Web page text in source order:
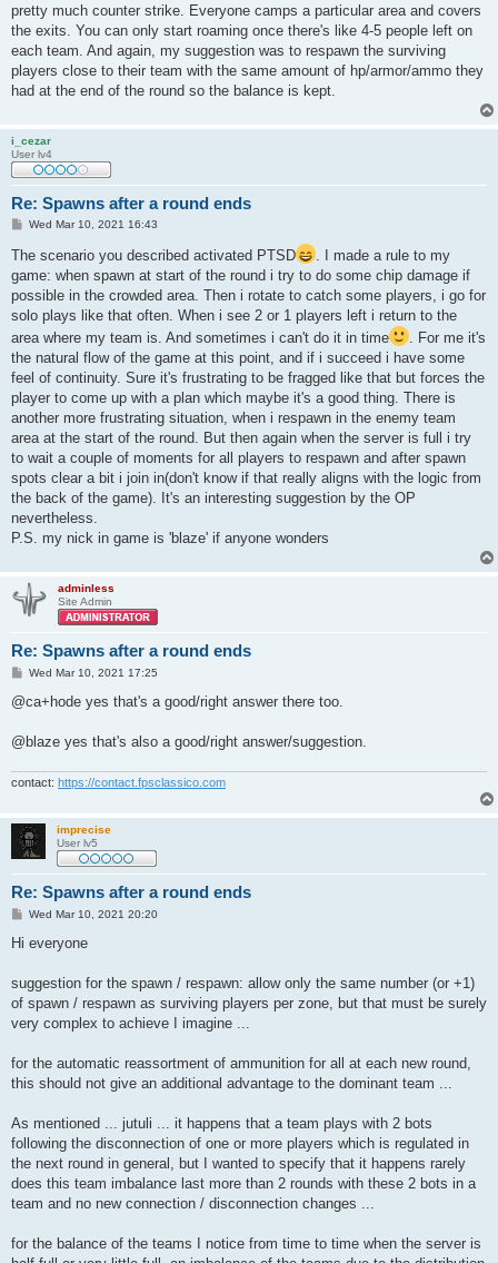
pretty much counter strike. Everyone camps a particular area and covers
the exits. You can only start roaming once there's like 4-5 people left on
each team. And again, my suggestion was to respawn the surviving
players close to their team with the same amount of hp/armor/ammo they
had at the end of the round so the balance is kept.
i_cezar
User lv4
Re: Spawns after a round ends
P
s
t
Wed Mar 10, 2021 16:43
The scenario you described activated PTSD
. I made a rule to my
game: when spawn at start of the round i try to do some chip damage if
possible in the crowded area. Then i rotate to catch some players, i go for
solo plays like that often. When i see 2 or 1 players left i return to the
area where my team is. And sometimes i can't do it in time
. For me it's
the natural flow of the game at this point, and if i succeed i have some
feel of continuity. Sure it's frustrating to be fragged like that but forces the
player to come up with a plan which maybe it's a good thing. There is
another more frustrating situation, when i respawn in the enemy team
area at the start of the round. But then again when the server is full i try
to wait a couple of moments for all players to respawn and after spawn
spots clear a bit i join in(don't know if that really aligns with the logic from
the back of the game). It's an interesting suggestion by the OP
nevertheless.
P.S. my nick in game is 'blaze' if anyone wonders
adminless
Site Admin
Re: Spawns after a round ends
P
s
Wed Mar 10, 2021 17:25
@ca+hode yes that's a good/right answer there too.
@blaze yes that's also a good/right answer/suggestion.
contact: https://contact.fpsclassico.com
imprecise
User lv5
Re: Spawns after a round ends
PWed Mar 10, 2021 20:20
Hi everyone
suggestion for the spawn / respawn: allow only the same number (or +1)
of spawn / respawn as surviving players per zone, but that must be surely
very complex to achieve I imagine ...
for the automatic reassortment of ammunition for all at each new round,
this should not give an additional advantage to the dominant team ...
As mentioned ... jutuli ... it happens that a team plays with 2 bots
following the disconnection of one or more players which is regulated in
the next round in general, but I wanted to specify that it happens rarely
does this team imbalance last more than 2 rounds with these 2 bots in a
team and no new connection / disconnection changes ...
for the balance of the teams I notice from time to time when the server is